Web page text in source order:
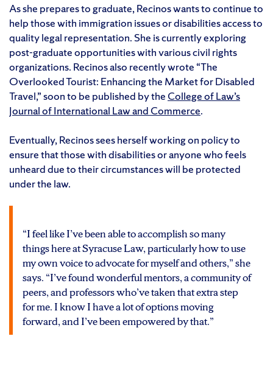
As she prepares to graduate, Recinos wants to continue to
help those with immigration issues or disabilities access to
quality legal representation. She is currently exploring
post-graduate opportunities with various civil rights
organizations. Recinos also recently wrote “The
Overlooked Tourist: Enhancing the Market for Disabled
Travel,” soon to be published by the College of Law’s
Journal of International Law and Commerce.
Eventually, Recinos sees herself working on policy to
ensure that those with disabilities or anyone who feels
unheard due to their circumstances will be protected
under the law.
“I feel like I’ve been able to accomplish so many
things here at Syracuse Law, particularly how to use
my own voice to advocate for myself and others,” she
says. “I’ve found wonderful mentors, a community of
peers, and professors who’ve taken that extra step
for me. I know I have a lot of options moving
forward, and I’ve been empowered by that.”